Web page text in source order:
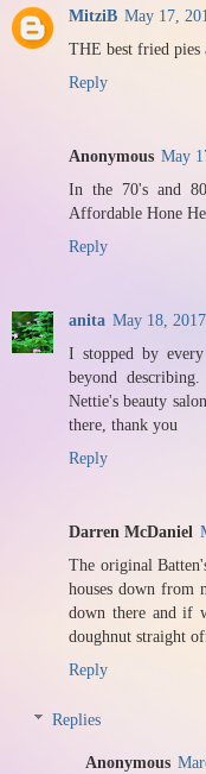
MitziB May 17,
THE best fried
Reply
Anonymous May
In the 70's and
Affordable Hone
Reply
anita May 18,
I stopped by
beyond
Nettie's beauty
there, thank you
Reply
Darren McDaniel
The original
houses down from
down there and if
doughnut straight
Reply
Replies
Anonymous